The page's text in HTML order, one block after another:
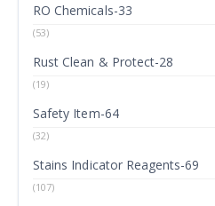
RO Chemicals-33
(53)
Rust Clean & Protect-28
(19)
Safety Item-64
(32)
Stains Indicator Reagents-69
(107)